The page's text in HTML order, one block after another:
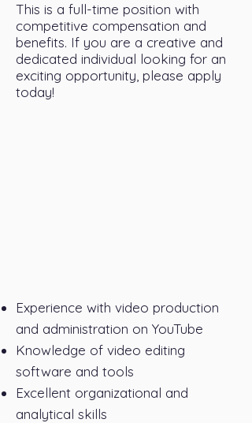
This is a full-time position with
competitive compensation and
benefits. If you are a creative and
dedicated individual looking for an
exciting opportunity, please apply
today!
Experience with video production
and administration on YouTube
Knowledge of video editing
software and tools
Excellent organizational and
analytical skills